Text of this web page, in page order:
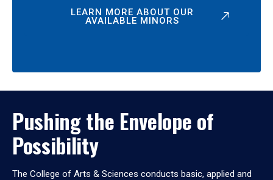
LEARN MORE ABOUT OUR
AVAILABLE MINORS
Pushing the Envelope of
Possibility
The College of Arts & Sciences conducts basic, applied and